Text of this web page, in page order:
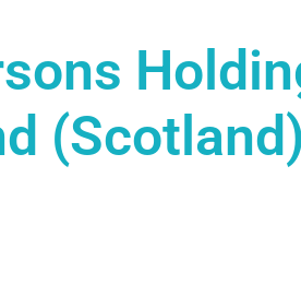
(Scotland)